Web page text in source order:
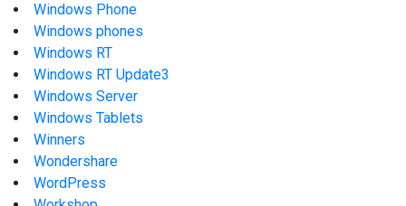
Windows Phone
Windows phones
Windows RT
Windows RT Update3
Windows Server
Windows Tablets
Winners
Wondershare
WordPress